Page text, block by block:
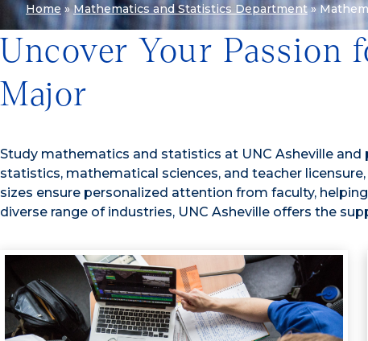
Home »Mathematics and Statistics Department»
Uncover Your Passion
Major
Study mathematics and statistics at UNC Asheville and
statistics, mathematical sciences, and teacher
sizes ensure personalized attention from faculty,
diverse range of industries, UNC Asheville offers the